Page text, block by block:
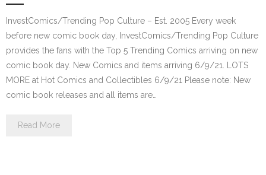
InvestComics/Trending Pop Culture – Est. 2005 Every week
before new comic book day, InvestComics/Trending Pop Culture
provides the fans with the Top 5 Trending Comics arriving on new
comic book day. New Comics and items arriving 6/9/21. LOTS
MORE at Hot Comics and Collectibles 6/9/21 Please note: New
comic book releases and all items are…
Read More